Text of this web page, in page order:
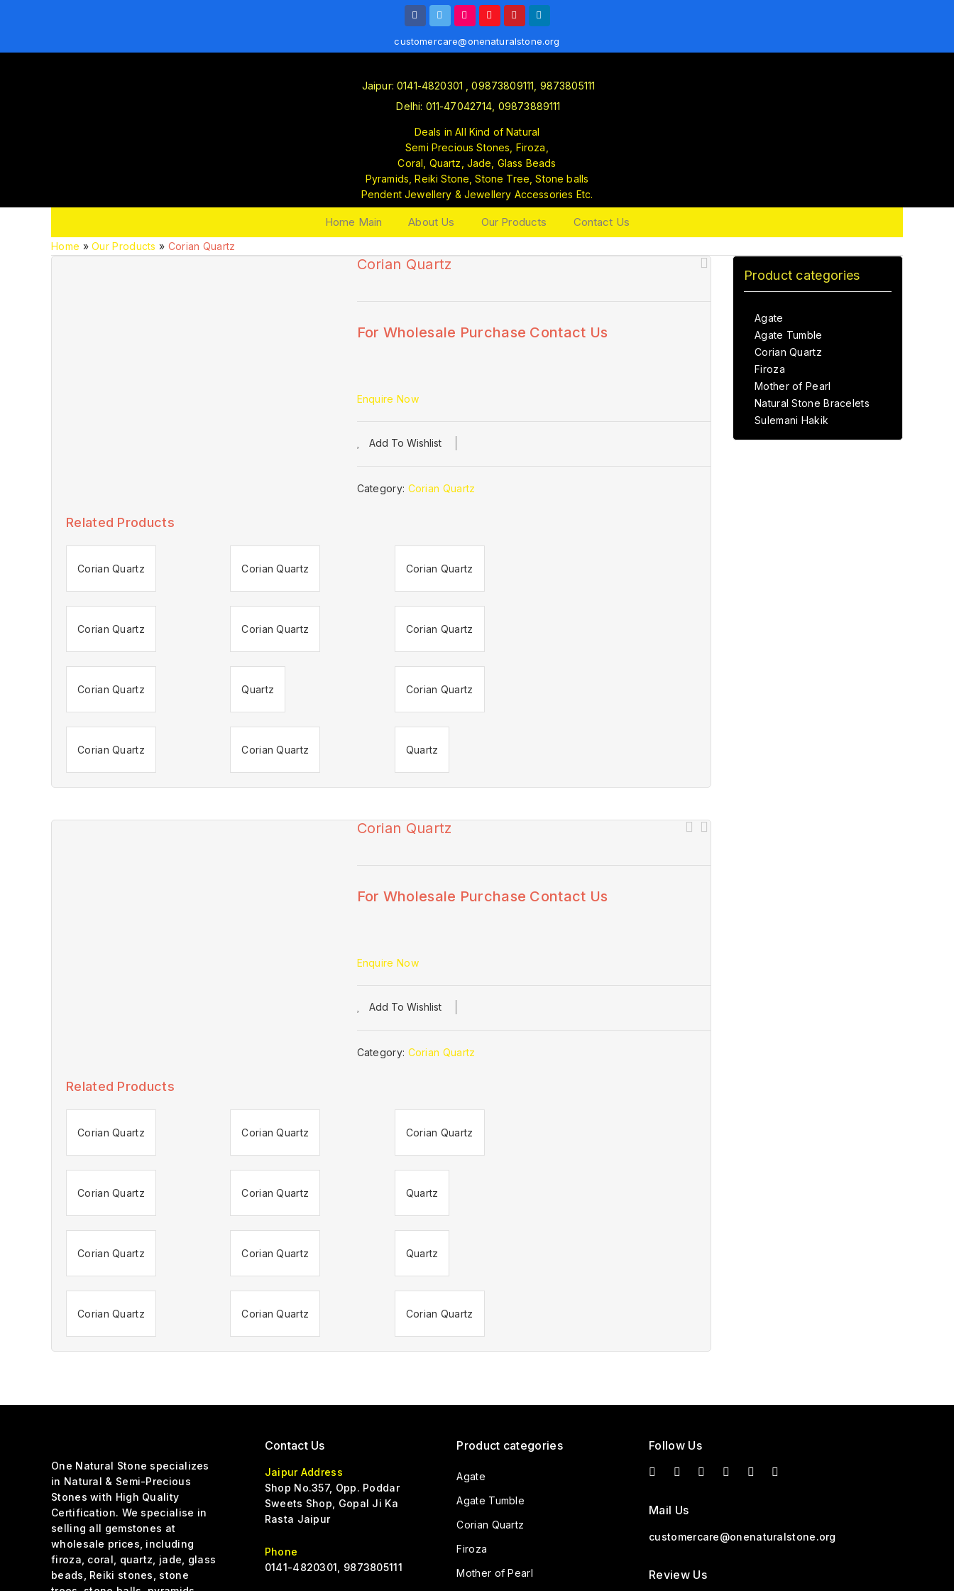
customercare@onenaturalstone.org
Jaipur: 0141-4820301 , 09873809111, 9873805111
Delhi: 011-47042714, 09873889111
Deals in All Kind of Natural
Semi Precious Stones, Firoza,
Coral, Quartz, Jade, Glass Beads
Pyramids, Reiki Stone, Stone Tree, Stone balls
Pendent Jewellery & Jewellery Accessories Etc.
Home Main About Us Our Products Contact Us
Home »Our Products » Corian Quartz
Corian Quartz
For Wholesale Purchase Contact Us
Enquire Now
Add To Wishlist
Category: Corian Quartz
Related Products
Corian Quartz Corian Quartz Corian Quartz
Corian Quartz Corian Quartz Corian Quartz
Corian Quartz Quartz Corian Quartz
Corian Quartz Corian Quartz Quartz
Corian Quartz
For Wholesale Purchase Contact Us
Enquire Now
Add To Wishlist
Category: Corian Quartz
Related Products
Corian Quartz Corian Quartz Corian Quartz
Corian Quartz Corian Quartz Quartz
Corian Quartz Corian Quartz Quartz
Corian Quartz Corian Quartz Corian Quartz
Product categories
Agate
Agate Tumble
Corian Quartz
Firoza
Mother of Pearl
Natural Stone Bracelets
Sulemani Hakik
One Natural Stone specializes
in Natural & Semi-Precious
Stones with High Quality
Certification. We specialise in
selling all gemstones at
wholesale prices, including
firoza, coral, quartz, jade, glass
beads, Reiki stones, stone
Contact Us
Jaipur Address
Shop No.357, Opp. Poddar
Sweets Shop, Gopal Ji Ka
Rasta Jaipur
Phone
0141-4820301, 9873805111
Product categories
Agate
Agate Tumble
Corian Quartz
Firoza
Mother of Pearl
Follow Us
Mail Us
customercare@onenaturalstone.org
Review Us